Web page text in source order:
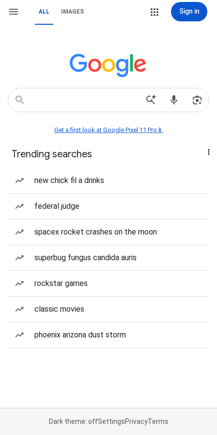
ALL IMAGES Sign in
Get a first look at Google Pixel 11 Pro📱
Trending searches
new chick fil a drinks
federal judge
spacex rocket crashes on the moon
superbug fungus candida auris
rockstar games
classic movies
phoenix arizona dust storm
Dark theme: offSettingsPrivacyTerms